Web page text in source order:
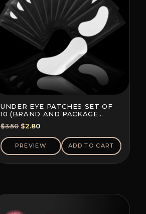
UNDER EYE PATCHES SET OF
10 (BRAND AND PACKAGE
COLOR MAY VARY)
$3.50 Original
price
was:
$3.50.
$2.80Current
price
is:
$2.80.
PREVIEW ADD TO CART